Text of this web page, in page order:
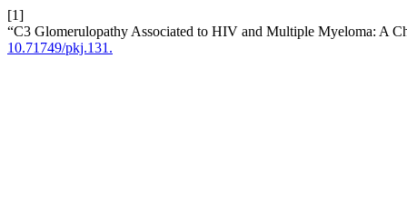
[1]
“C3 Glomerulopathy Associated to HIV and Multiple Myeloma: A
10.71749/pkj.131.